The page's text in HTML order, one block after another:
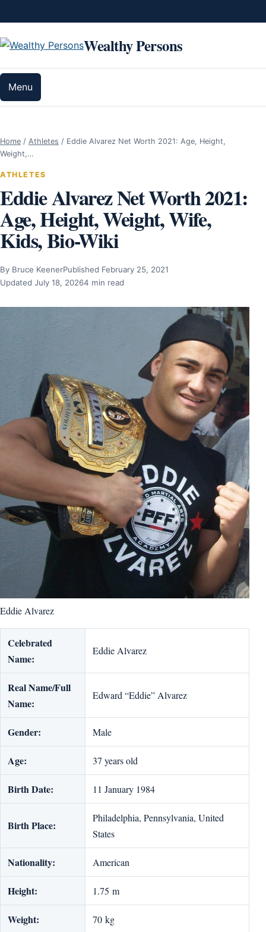
Wealthy Persons
Menu
Home / Athletes / Eddie Alvarez Net Worth 2021: Age, Height,
Weight,…
ATHLETES
Eddie Alvarez Net Worth 2021:
Age, Height, Weight, Wife,
Kids, Bio-Wiki
By Bruce KeenerPublished February 25, 2021
Updated July 18, 20264 min read
Eddie Alvarez
Celebrated
Name:
Eddie Alvarez
Real Name/Full
Name:
Edward “Eddie” Alvarez
Gender: Male
Age: 37 years old
Birth Date: 11 January 1984
Birth Place:
Philadelphia, Pennsylvania, United
States
Nationality: American
Height: 1.75 m
Weight: 70 kg